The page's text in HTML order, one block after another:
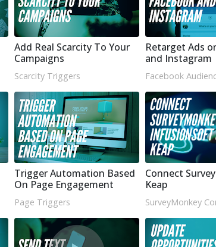
Add Real Scarcity To Your
Campaigns
Scarcity Triggers
Retarget Ads
and Instagram
Facebook
Trigger Automation Based
On Page Engagement
Page Triggers
Connect
Keap
SurveyMonkey